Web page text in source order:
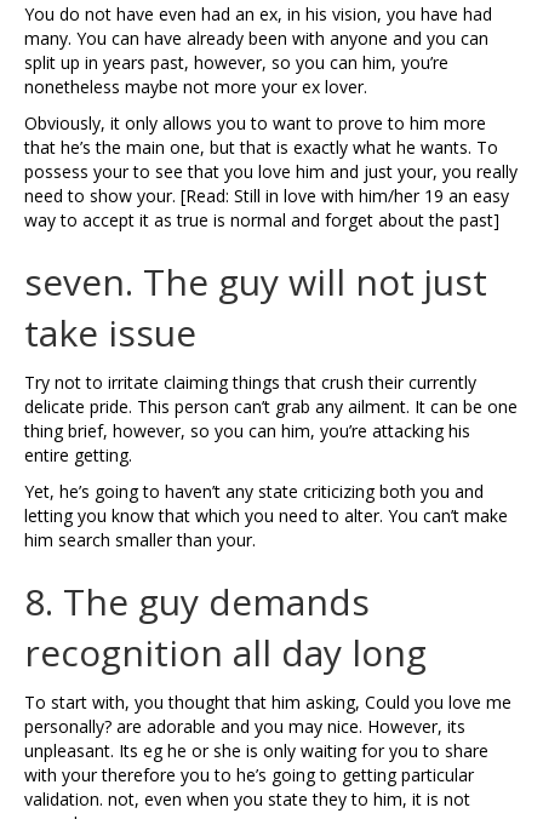
You do not have even had an ex, in his vision, you have had
many. You can have already been with anyone and you can
split up in years past, however, so you can him, you’re
nonetheless maybe not more your ex lover.
Obviously, it only allows you to want to prove to him more
that he’s the main one, but that is exactly what he wants. To
possess your to see that you love him and just your, you really
need to show your. [Read: Still in love with him/her 19 an easy
way to accept it as true is normal and forget about the past]
seven. The guy will not just
take issue
Try not to irritate claiming things that crush their currently
delicate pride. This person can’t grab any ailment. It can be one
thing brief, however, so you can him, you’re attacking his
entire getting.
Yet, he’s going to haven’t any state criticizing both you and
letting you know that which you need to alter. You can’t make
him search smaller than your.
8. The guy demands
recognition all day long
To start with, you thought that him asking, Could you love me
personally? are adorable and you may nice. However, its
unpleasant. Its eg he or she is only waiting for you to share
with your therefore you to he’s going to getting particular
validation. not, even when you state they to him, it is not